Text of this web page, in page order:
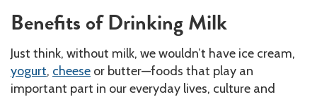
Benefits of Drinking Milk
Just think, without milk, we wouldn’t have ice cream,
yogurt, cheese or butter—foods that play an
important part in our everyday lives, culture and